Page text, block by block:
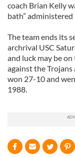
coach Brian Kelly
bath” administered
The team ends its
archrival USC
and luck may be
against the Trojans
won 27-10 and
1988.